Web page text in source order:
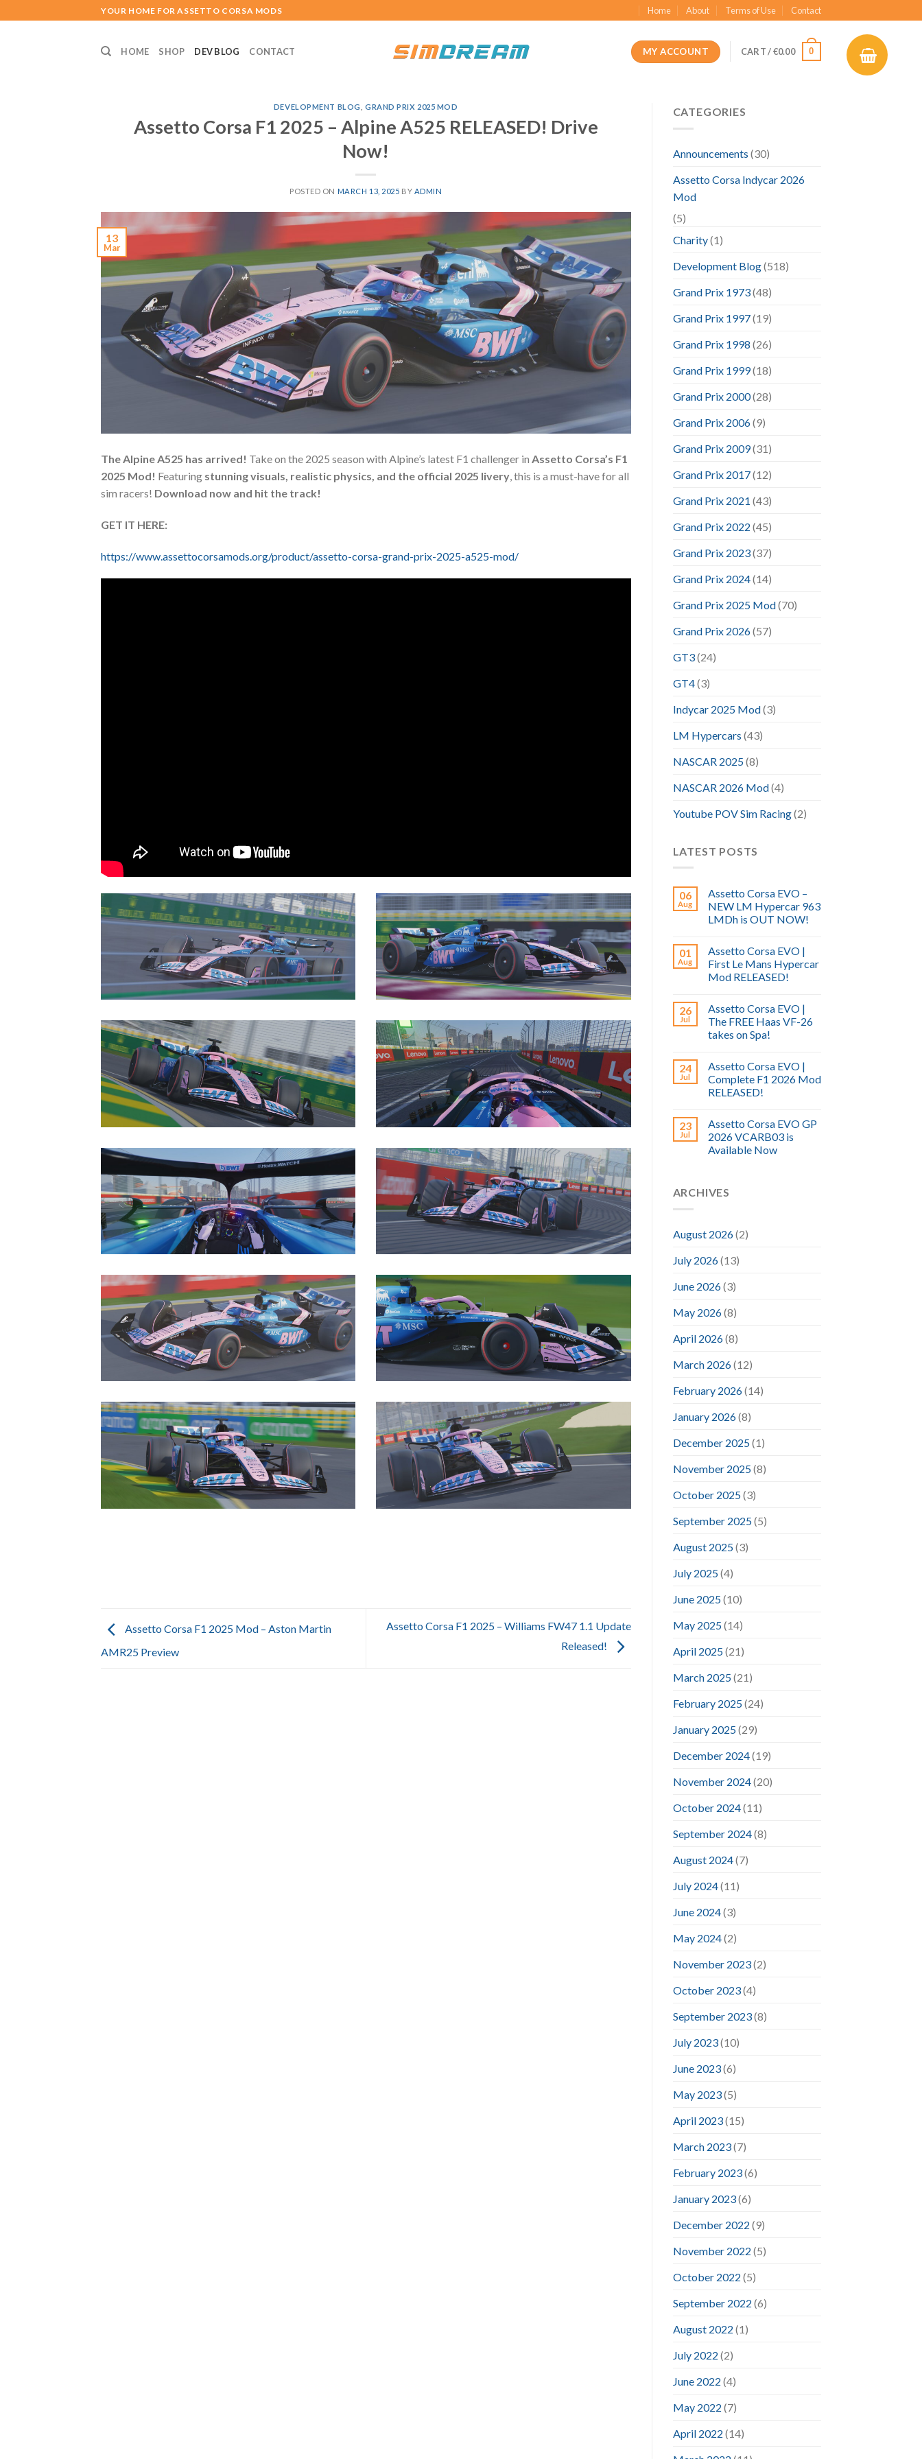
to
YOUR HOME FOR ASSETTO CORSA MODS Home About Terms of Use Contact
HOME SHOP DEV BLOG CONTACT MY ACCOUNT CART /€0.00 0
DEVELOPMENT BLOG GRAND PRIX 2025 MOD
Assetto Corsa F1 2025 – Alpine A525 RELEASED! Drive
Now!
POSTED ON MARCH 13, 2025 BY ADMIN
13
Mar
The Alpine A525 has arrived! Take on the 2025 season with Alpine’s latest F1 challenger in Assetto Corsa’s F1
2025 Mod! Featuring stunning visuals, realistic physics, and the official 2025 livery, this is a must-have for all
sim racers! Download now and hit the track!
GET IT HERE:
https://www.assettocorsamods.org/product/assetto-corsa-grand-prix-2025-a525-mod/
Assetto Corsa F1 2025 Mod – Aston Martin
AMR25 Preview
Assetto Corsa F1 2025 – Williams FW47 1.1 Update
Released!
CATEGORIES
Announcements (30)
Assetto Corsa Indycar 2026
Mod
(5)
Charity(1)
Development Blog(518)
Grand Prix 1973(48)
Grand Prix 1997(19)
Grand Prix 1998 (26)
Grand Prix 1999(18)
Grand Prix 2000(28)
Grand Prix 2006(9)
Grand Prix 2009(31)
Grand Prix 2017(12)
Grand Prix 2021 (43)
Grand Prix 2022 (45)
Grand Prix 2023(37)
Grand Prix 2024(14)
Grand Prix 2025 Mod(70)
Grand Prix 2026(57)
GT3(24)
GT4(3)
Indycar 2025 Mod(3)
LM Hypercars (43)
NASCAR 2025(8)
NASCAR 2026 Mod(4)
Youtube POV Sim Racing(2)
LATEST POSTS
06
Aug
Assetto Corsa EVO –
NEW LM Hypercar 963
LMDh is OUT NOW!
01
Aug
Assetto Corsa EVO |
First Le Mans Hypercar
Mod RELEASED!
26
Jul
Assetto Corsa EVO |
The FREE Haas VF-26
takes on Spa!
24
Jul
Assetto Corsa EVO |
Complete F1 2026 Mod
RELEASED!
23
Jul
Assetto Corsa EVO GP
2026 VCARB03 is
Available Now
ARCHIVES
August 2026(2)
July 2026(13)
June 2026(3)
May 2026(8)
April 2026(8)
March 2026(12)
February 2026(14)
January 2026(8)
December 2025(1)
November 2025(8)
October 2025(3)
September 2025(5)
August 2025(3)
July 2025(4)
June 2025(10)
May 2025(14)
April 2025(21)
March 2025(21)
February 2025(24)
January 2025(29)
December 2024(19)
November 2024(20)
October 2024(11)
September 2024(8)
August 2024(7)
July 2024(11)
June 2024(3)
May 2024(2)
November 2023(2)
October 2023(4)
September 2023(8)
July 2023(10)
June 2023(6)
May 2023(5)
April 2023(15)
March 2023(7)
February 2023(6)
January 2023(6)
December 2022 (9)
November 2022 (5)
October 2022 (5)
September 2022 (6)
August 2022 (1)
July 2022 (2)
June 2022 (4)
May 2022 (7)
April 2022 (14)